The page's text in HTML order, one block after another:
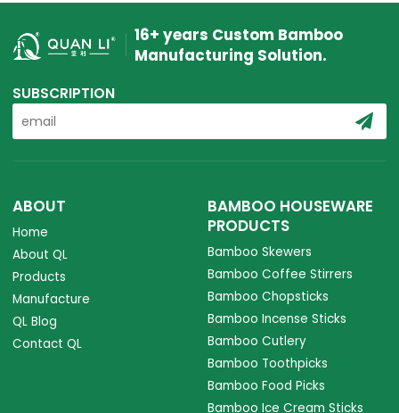
16+ years Custom Bamboo
Manufacturing Solution.
SUBSCRIPTION
ABOUT
Home
About QL
Products
Manufacture
QL Blog
Contact QL
BAMBOO HOUSEWARE
PRODUCTS
Bamboo Skewers
Bamboo Coffee Stirrers
Bamboo Chopsticks
Bamboo Incense Sticks
Bamboo Cutlery
Bamboo Toothpicks
Bamboo Food Picks
Bamboo Ice Cream Sticks